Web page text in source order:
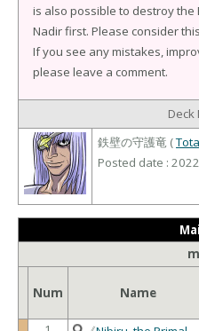
is also possible to destroy the
Nadir first. Please consider
If you see any mistakes,
please leave a comment.
Deck
鉄壁の守護竜 (
Posted date :
Num Name